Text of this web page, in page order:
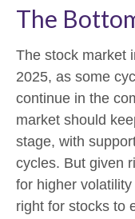
The
The stock market
2025, as some
continue in the
market should
stage, with
cycles. But given
for higher
right for stocks to